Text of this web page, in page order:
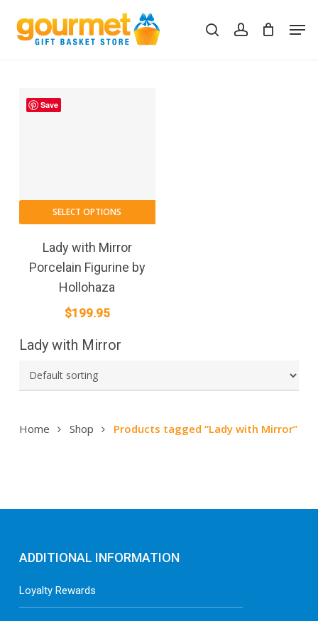
main
searchaccount
Cart Close
Lady with Mirror
Home Shop Products tagged “Lady with Mirror”
Save
SELECT OPTIONS
Lady with Mirror
Porcelain Figurine by
Hollohaza
$199.95
ADDITIONAL INFORMATION
Loyalty Rewards